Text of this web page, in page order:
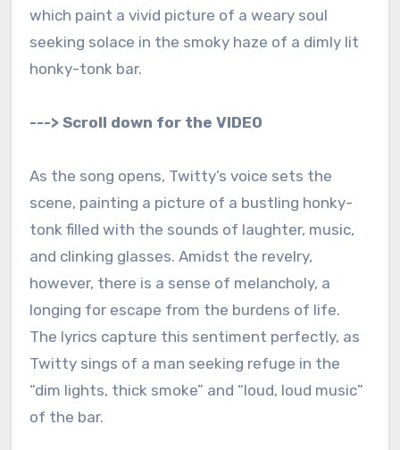
which paint a vivid picture of a weary soul
seeking solace in the smoky haze of a dimly lit
honky-tonk bar.
---> Scroll down for the VIDEO
As the song opens, Twitty’s voice sets the
scene, painting a picture of a bustling honky-
tonk filled with the sounds of laughter, music,
and clinking glasses. Amidst the revelry,
however, there is a sense of melancholy, a
longing for escape from the burdens of life.
The lyrics capture this sentiment perfectly, as
Twitty sings of a man seeking refuge in the
“dim lights, thick smoke” and “loud, loud music”
of the bar.